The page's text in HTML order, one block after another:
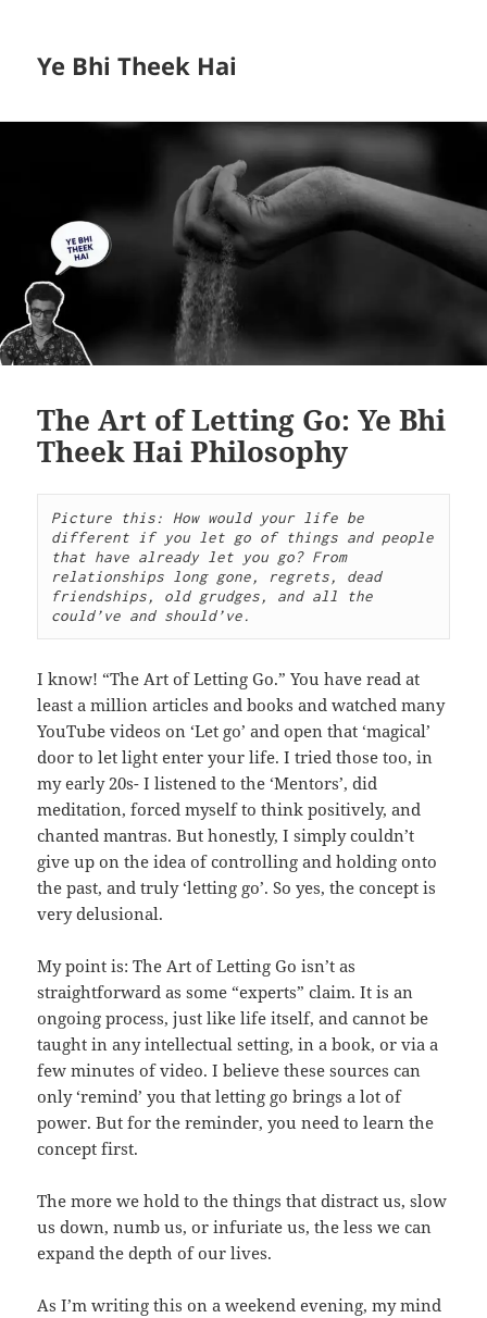
Ye Bhi Theek Hai
The Art of Letting Go: Ye Bhi
Theek Hai Philosophy
Picture this: How would your life be
different if you let go of things and people
that have already let you go? From
relationships long gone, regrets, dead
friendships, old grudges, and all the
could’ve and should’ve.
I know! “The Art of Letting Go.” You have read at
least a million articles and books and watched many
YouTube videos on ‘Let go’ and open that ‘magical’
door to let light enter your life. I tried those too, in
my early 20s- I listened to the ‘Mentors’, did
meditation, forced myself to think positively, and
chanted mantras. But honestly, I simply couldn’t
give up on the idea of controlling and holding onto
the past, and truly ‘letting go’. So yes, the concept is
very delusional.
My point is: The Art of Letting Go isn’t as
straightforward as some “experts” claim. It is an
ongoing process, just like life itself, and cannot be
taught in any intellectual setting, in a book, or via a
few minutes of video. I believe these sources can
only ‘remind’ you that letting go brings a lot of
power. But for the reminder, you need to learn the
concept first.
The more we hold to the things that distract us, slow
us down, numb us, or infuriate us, the less we can
expand the depth of our lives.
As I’m writing this on a weekend evening, my mind